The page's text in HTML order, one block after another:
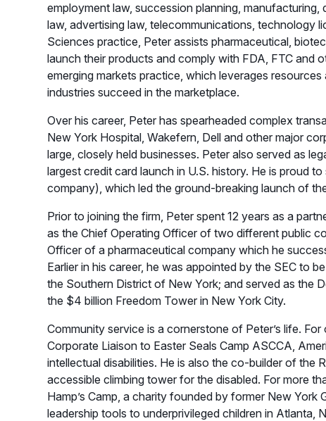
employment law, succession planning,
law, advertising law, telecommunications, technology
Sciences practice, Peter assists pharmaceutical,
launch their products and comply with FDA, FTC and
emerging markets practice, which leverages
industries succeed in the marketplace.
Over his career, Peter has spearheaded complex
New York Hospital, Wakefern, Dell and other major
large, closely held businesses. Peter also served as
largest credit card launch in U.S. history. He is proud
company), which led the ground-breaking launch of
Prior to joining the firm, Peter spent 12 years as a
as the Chief Operating Officer of two different public
Officer of a pharmaceutical company which he
Earlier in his career, he was appointed by the SEC to
the Southern District of New York; and served as the
the $4 billion Freedom Tower in New York City.
Community service is a cornerstone of Peter’s life.
Corporate Liaison to Easter Seals Camp ASCCA,
intellectual disabilities. He is also the co-builder of the
accessible climbing tower for the disabled. For more
Hamp’s Camp, a charity founded by former New
leadership tools to underprivileged children in Atlanta,